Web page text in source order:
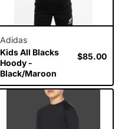
Adidas
Kids All Blacks
Hoody -
Black/Maroon
Regular
$85.00